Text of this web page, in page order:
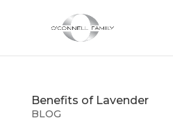
Benefits of Lavender
BLOG